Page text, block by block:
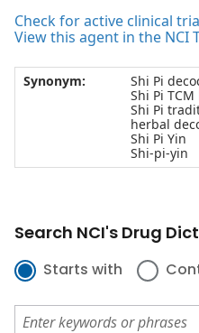
Check for active clinical
View this agent in the NCI
Synonym:
Shi Pi
Shi Pi
Shi Pi
herbal
Shi Pi Yin
Shi-pi-yin
Search NCI's Drug
Starts with